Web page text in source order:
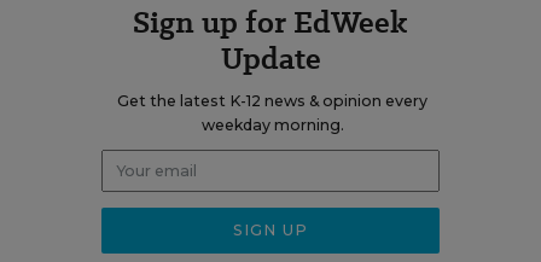
Sign up for EdWeek
Update
Get the latest K-12 news & opinion every
weekday morning.